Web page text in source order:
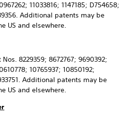
11033816; 1147185; D754658;
Additional patents may be
US and elsewhere.
8229359; 8672767; 9690392;
10765937; 10850192;
Additional patents may be
US and elsewhere.